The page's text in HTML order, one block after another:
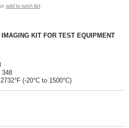
or add to wish list
KIT FOR TEST EQUIPMENT
348
(-20°C to 1500°C)